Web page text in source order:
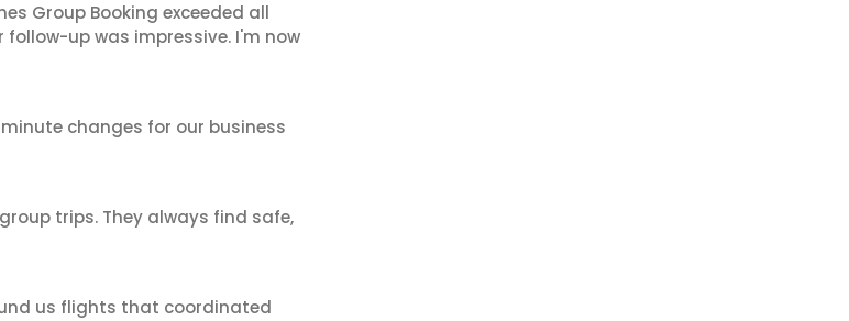
Group Booking exceeded all
up was impressive. I'm now
changes for our business
trips. They always find safe,
us flights that coordinated